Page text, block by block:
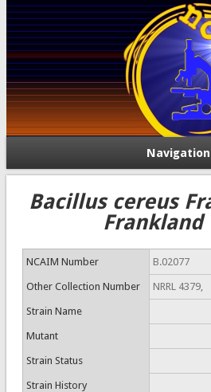
Navigation
Bacillus cereus
Frankland
NCAIM Number B.02077
Other Collection Number NRRL 4379,
Strain Name
Mutant
Strain Status
Strain History